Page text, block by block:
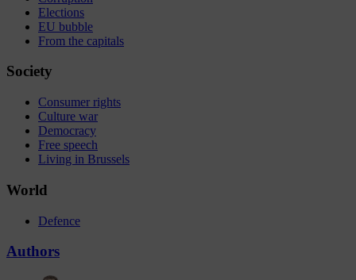
Elections
EU bubble
From the capitals
Society
Consumer rights
Culture war
Democracy
Free speech
Living in Brussels
World
Defence
Authors